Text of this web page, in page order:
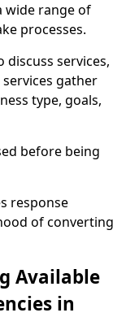
wide range of
processes.
services,
gather
type, goals,
before being
response
of converting
Available
in